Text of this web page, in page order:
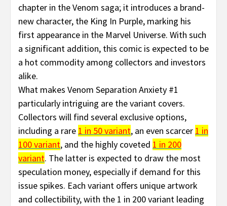
chapter in the Venom saga; it introduces a brand-
new character, the King In Purple, marking his
first appearance in the Marvel Universe. With such
a significant addition, this comic is expected to be
a hot commodity among collectors and investors
alike.
What makes Venom Separation Anxiety #1
particularly intriguing are the variant covers.
Collectors will find several exclusive options,
including a rare 1 in 50 variant, an even scarcer 1 in
100 variant, and the highly coveted 1 in 200
variant. The latter is expected to draw the most
speculation money, especially if demand for this
issue spikes. Each variant offers unique artwork
and collectibility, with the 1 in 200 variant leading